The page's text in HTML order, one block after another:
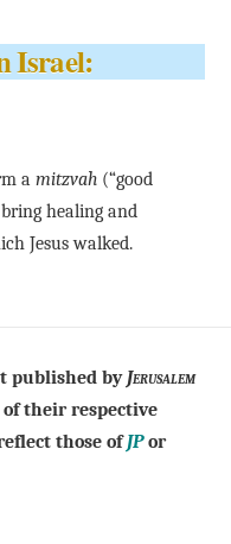
Israel:
amitzvah (“good
healing and
Jesus walked.
published by Jerusalem
their respective
those ofJPor